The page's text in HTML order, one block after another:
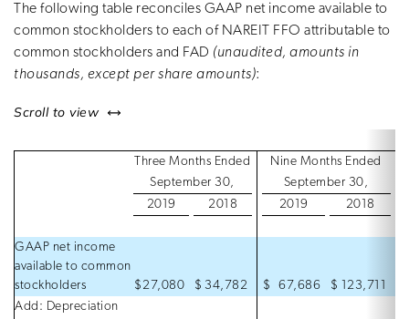
The following table reconciles GAAP net income available to
common stockholders to each of NAREIT FFO attributable to
common stockholders and FAD (unaudited, amounts in
thousands, except per share amounts):
Scroll to view left or right
Three Months Ended
Nine Months Ended
September 30,
September 30,
2019
2018 2019 2018
GAAP net income
available to common
stockholders
$ 27,080 $ 34,782 $ 67,686 $
123,711
Add: Depreciation